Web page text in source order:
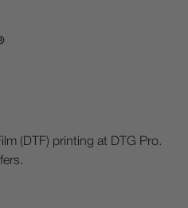
(DTF) printing at DTG Pro.